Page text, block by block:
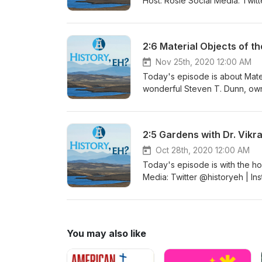
Website: ARCHAEOdeath |
#HistoryPodcast
#AngloSaxon #TheDig #Dig
2:6 Material Objects of
Nov 25th, 2020 12:00 AM
Today's episode is about
wonderful Steven T. Dunn, owner of
Website www.historyeh.com
(Steven T Dunn) Join me on
with Steven T. Dunn #History
#FjornsHall #VikingAge
2:5 Gardens with Dr.
Oct 28th, 2020 12:00 AM
Today's episode is with the host of
Media: Twitter @historyeh |
Planthropology Podcast
You may also like